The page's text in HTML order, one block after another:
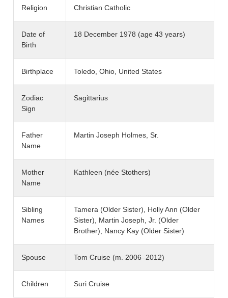
Religion Christian Catholic
Date of
Birth
18 December 1978 (age 43 years)
Birthplace Toledo, Ohio, United States
Zodiac
Sign
Sagittarius
Father
Name
Martin Joseph Holmes, Sr.
Mother
Name
Kathleen (née Stothers)
Sibling
Names
Tamera (Older Sister), Holly Ann (Older
Sister), Martin Joseph, Jr. (Older
Brother), Nancy Kay (Older Sister)
Spouse Tom Cruise (m. 2006–2012)
Children Suri Cruise